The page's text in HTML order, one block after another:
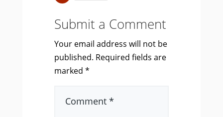
Submit a Comment
Your email address will not be
published. Required fields are
marked*